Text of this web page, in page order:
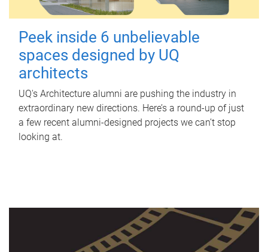
Peek inside 6 unbelievable
spaces designed by UQ
architects
UQ's Architecture alumni are pushing the industry in
extraordinary new directions. Here’s a round-up of just
a few recent alumni-designed projects we can’t stop
looking at.